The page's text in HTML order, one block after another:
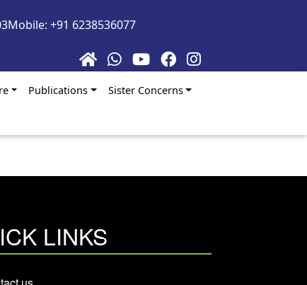
Mobile: +91 6238536077
Publications
Sister Concerns
LINKS